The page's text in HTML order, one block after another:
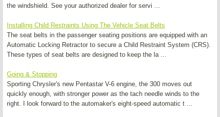
the windshield. See your authorized dealer for servi ...
Installing Child Restraints Using The Vehicle Seat Belts
The seat belts in the passenger seating positions are equipped with an
Automatic Locking Retractor to secure a Child Restraint System (CRS).
These types of seat belts are designed to keep the la ...
Going & Stopping
Sporting Chrysler's new Pentastar V-6 engine, the 300 moves out
quickly enough, with stronger power as the tach needle winds to the
right. I look forward to the automaker's eight-speed automatic t ...